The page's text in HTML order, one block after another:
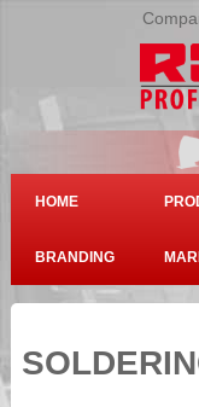
HOME
BRANDING